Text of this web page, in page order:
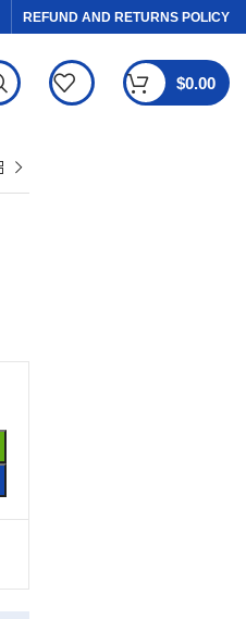
REFUND AND RETURNS POLICY
$0.00